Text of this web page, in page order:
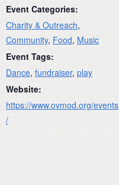
Event Categories:
Charity & Outreach,
Community, Food, Music
Event Tags:
Dance, fundraiser, play
Website:
https://www.ovmod.org/events
/